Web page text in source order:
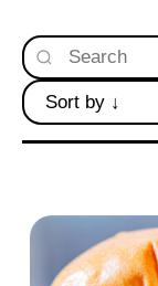
Cookie